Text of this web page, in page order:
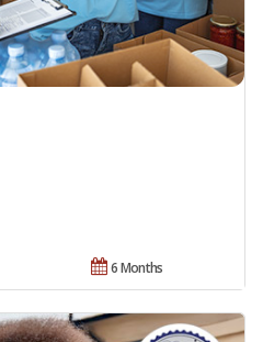
6 Months